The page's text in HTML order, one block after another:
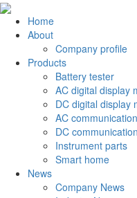
Home
About
Company profile
Products
Battery tester
AC digital display
DC digital display
AC
DC
Instrument parts
Smart home
News
Company News